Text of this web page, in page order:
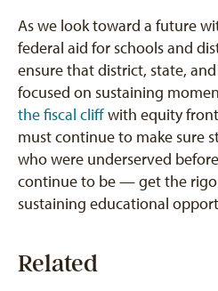
As we look toward a future
federal aid for schools and
ensure that district, state,
focused on sustaining
the fiscal cliffwith equity
must continue to make sure
who were underserved
continue to be — get the
sustaining educational
Related